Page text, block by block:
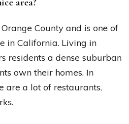
area?
County and is one of
in California. Living in
residents a dense suburban
own their homes. In
are a lot of restaurants,